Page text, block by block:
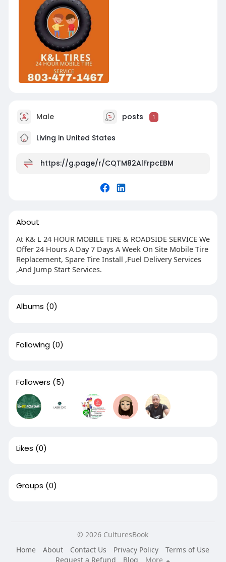
Male posts 1
Living in United States
https://g.page/r/CQTM82AlFrpcEBM
About
At K& L 24 HOUR MOBILE TIRE & ROADSIDE SERVICE We
Offer 24 Hours A Day 7 Days A Week On Site Mobile Tire
Replacement, Spare Tire Install ,Fuel Delivery Services
,And Jump Start Services.
Albums (0)
Following (0)
Followers (5)
Likes (0)
Groups (0)
© 2026 CulturesBook
Home
About Contact Us Privacy Policy
Terms of Use
Request a Refund
Blog More